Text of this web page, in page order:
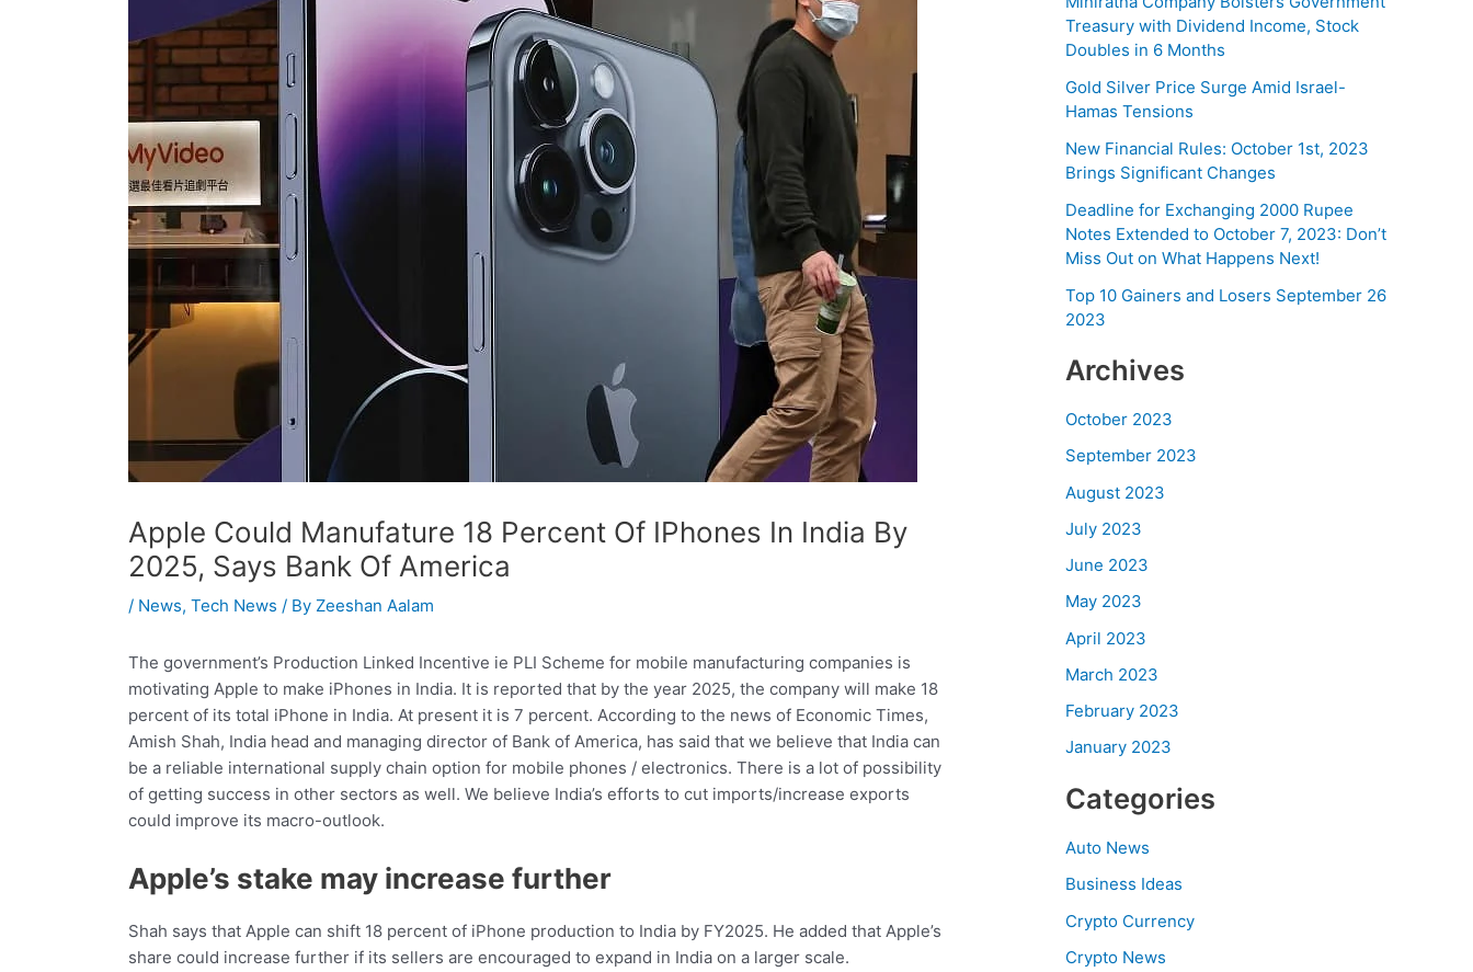
Apple Could Manufature 18 Percent Of IPhones In India By
2025, Says Bank Of America
/ News, Tech News / By Zeeshan Aalam
The government’s Production Linked Incentive ie PLI Scheme for mobile manufacturing companies is
motivating Apple to make iPhones in India. It is reported that by the year 2025, the company will make 18
percent of its total iPhone in India. At present it is 7 percent. According to the news of Economic Times,
Amish Shah, India head and managing director of Bank of America, has said that we believe that India can
be a reliable international supply chain option for mobile phones / electronics. There is a lot of possibility
of getting success in other sectors as well. We believe India’s efforts to cut imports/increase exports
could improve its macro-outlook.
Apple’s stake may increase further
Shah says that Apple can shift 18 percent of iPhone production to India by FY2025. He added that Apple’s
share could increase further if its sellers are encouraged to expand in India on a larger scale.
Treasury with Dividend Income, Stock
Doubles in 6 Months
Gold Silver Price Surge Amid Israel-
Hamas Tensions
New Financial Rules: October 1st, 2023
Brings Significant Changes
Deadline for Exchanging 2000 Rupee
Notes Extended to October 7, 2023: Don’t
Miss Out on What Happens Next!
Top 10 Gainers and Losers September 26
2023
Archives
October 2023
September 2023
August 2023
July 2023
June 2023
May 2023
April 2023
March 2023
February 2023
January 2023
Categories
Auto News
Business Ideas
Crypto Currency
Crypto News